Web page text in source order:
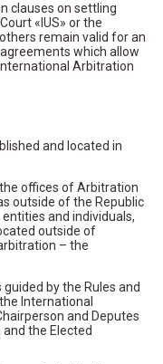
clauses on settling
«IUS» or the
remain valid for an
which allow
Arbitration
and located in
offices of Arbitration
outside of the Republic
and individuals,
outside of
– the
by the Rules and
International
and Deputes
the Elected